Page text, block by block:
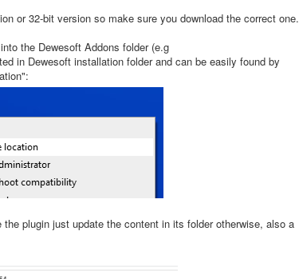
or 32-bit version so make sure you download the correct one.
the Dewesoft Addons folder (e.g
in Dewesoft installation folder and can be easily found by
plugin just update the content in its folder otherwise, also a